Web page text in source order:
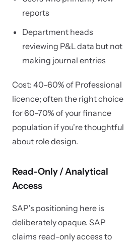
reports
Department heads
reviewing P&L data but not
making journal entries
Cost: 40–60% of Professional
licence; often the right choice
for 60–70% of your finance
population if you're thoughtful
about role design.
Read-Only / Analytical
Access
SAP's positioning here is
deliberately opaque. SAP
claims read-only access to